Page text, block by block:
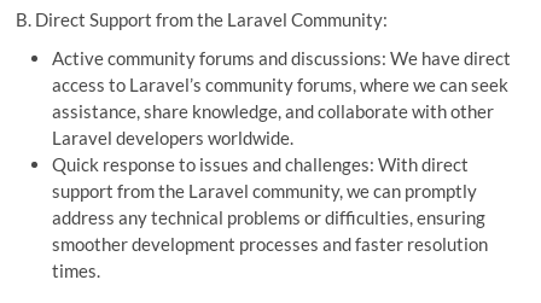
B. Direct Support from the Laravel Community:
Active community forums and discussions: We have direct
access to Laravel’s community forums, where we can seek
assistance, share knowledge, and collaborate with other
Laravel developers worldwide.
Quick response to issues and challenges: With direct
support from the Laravel community, we can promptly
address any technical problems or difficulties, ensuring
smoother development processes and faster resolution
times.